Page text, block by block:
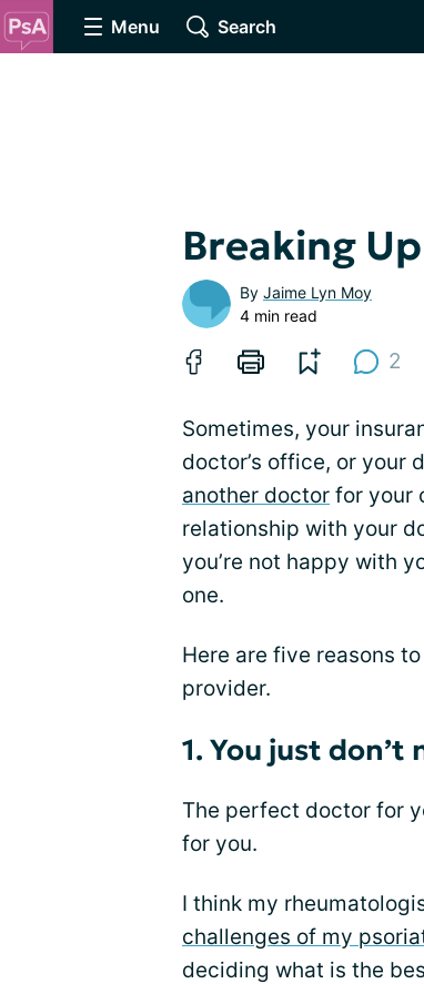
Menu Search
Breaking
By Jaime Lyn Moy
4 min read
2
Sometimes, your
doctor’s office, or your
another doctor for your
relationship with your
you’re not happy with
one.
Here are five reasons
provider.
1. You just don’t
The perfect doctor for
for you.
I think my
challenges of my
deciding what is the